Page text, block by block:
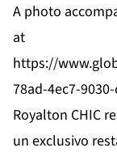
A photo
at
https://
78ad-4ec7-
Royalton CHIC
un exclusivo